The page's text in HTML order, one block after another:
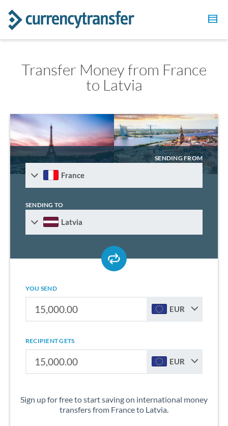
Transfer Money from France
to Latvia
SENDING FROM
France
SENDING TO
Latvia
YOU SEND
EUR
RECIPIENT GETS
EUR
Sign up for free to start saving on international money
transfers from France to Latvia.